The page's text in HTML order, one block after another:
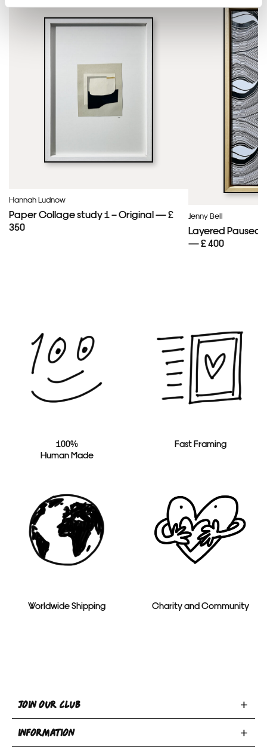
Hannah Ludnow
Paper Collage study 1 – Original — £
350
Jenny Bell
Layered Paused
— £ 400
100%
Human Made
Fast Framing
Worldwide Shipping Charity and Community
Toggle
Our
JOIN OUR CLUB
Toggle
INFORMATION